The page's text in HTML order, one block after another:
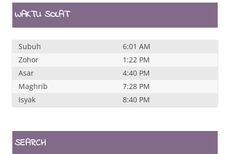
WAKTU SOLAT
Subuh
6:01 AM
Zohor
1:22 PM
Asar
4:40 PM
Maghrib
7:28 PM
Isyak
8:40 PM
SEARCH